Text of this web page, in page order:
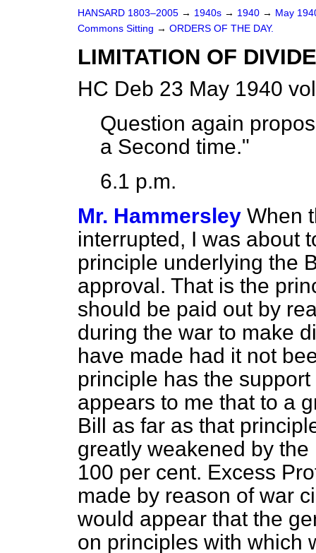
HANSARD 1803–2005 → 1940s → 1940 → May
Commons Sitting → ORDERS OF THE DAY.
LIMITATION OF
HC Deb 23 May 1940
Question again
a Second time."
6.1 p.m.
Mr. Hammersley When
interrupted, I was about
principle underlying the
approval. That is the
should be paid out by
during the war to make
have made had it not
principle has the
appears to me that to a
Bill as far as that
greatly weakened by the
100 per cent. Excess
made by reason of war
would appear that the
on principles with which